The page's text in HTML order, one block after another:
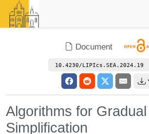
Document
10.4230/LIPIcs.SEA.2024.19
Algorithms for
Simplification